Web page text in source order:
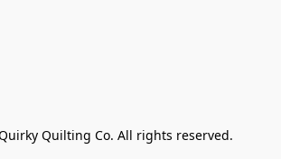
Quilting Co. All rights reserved.